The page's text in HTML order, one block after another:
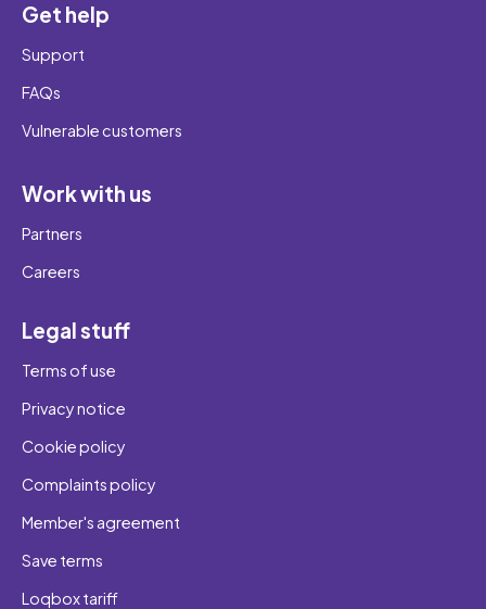
Get help
Support
FAQs
Vulnerable customers
Work with us
Partners
Careers
Legal stuff
Terms of use
Privacy notice
Cookie policy
Complaints policy
Member's agreement
Save terms
Loqbox tariff